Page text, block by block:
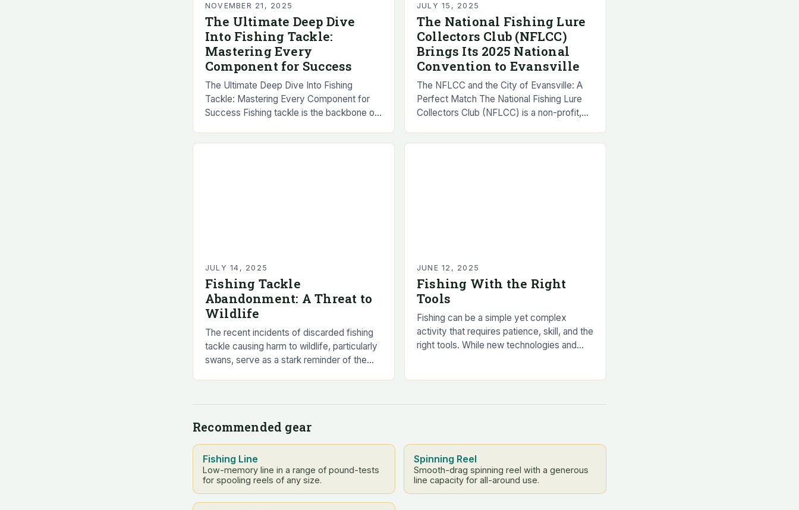
NOVEMBER 21, 2025
The Ultimate Deep Dive
Into Fishing Tackle:
Mastering Every
Component for Success
The Ultimate Deep Dive Into Fishing
Tackle: Mastering Every Component for
Success Fishing tackle is the backbone of
JULY 15, 2025
The National Fishing Lure
Collectors Club (NFLCC)
Brings Its 2025 National
Convention to Evansville
The NFLCC and the City of Evansville: A
Perfect Match The National Fishing Lure
Collectors Club (NFLCC) is a non-profit,
JULY 14, 2025
Fishing Tackle
Abandonment: A Threat to
Wildlife
The recent incidents of discarded fishing
tackle causing harm to wildlife, particularly
swans, serve as a stark reminder of the
JUNE 12, 2025
Fishing With the Right
Tools
Fishing can be a simple yet complex
activity that requires patience, skill, and the
right tools. While new technologies and
Recommended gear
Fishing Line
Low-memory line in a range of pound-tests
for spooling reels of any size.
Spinning Reel
Smooth-drag spinning reel with a generous
line capacity for all-around use.